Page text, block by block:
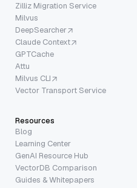
Zilliz Migration Service
Milvus
DeepSearcher
Claude Context
GPTCache
Attu
Milvus CLI
Vector Transport Service
Resources
Blog
Learning Center
GenAI Resource Hub
VectorDB Comparison
Guides & Whitepapers